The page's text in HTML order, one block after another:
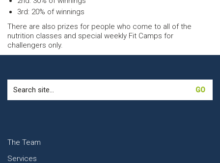
3rd: 20% of winnings
There are also prizes for people who come to all of the
nutrition classes and special weekly Fit Camps for
challengers only.
for:
The Team
Services